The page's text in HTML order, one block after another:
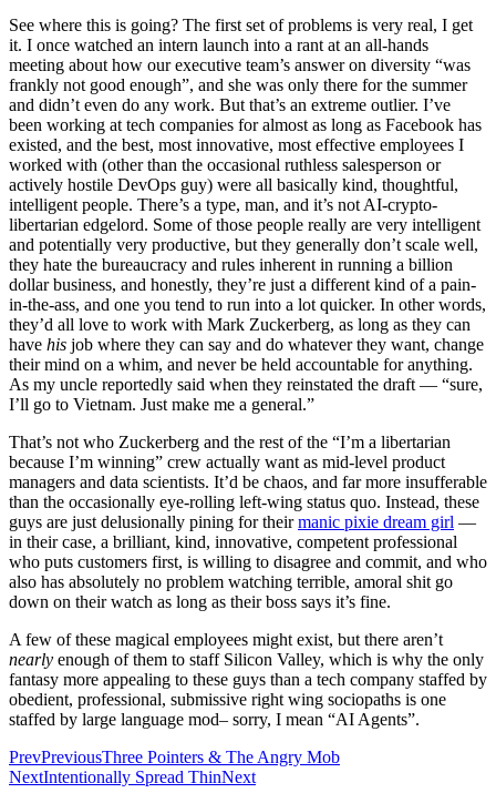
See where this is going? The first set of problems is very real, I get
it. I once watched an intern launch into a rant at an all-hands
meeting about how our executive team’s answer on diversity “was
frankly not good enough”, and she was only there for the summer
and didn’t even do any work. But that’s an extreme outlier. I’ve
been working at tech companies for almost as long as Facebook has
existed, and the best, most innovative, most effective employees I
worked with (other than the occasional ruthless salesperson or
actively hostile DevOps guy) were all basically kind, thoughtful,
intelligent people. There’s a type, man, and it’s not AI-crypto-
libertarian edgelord. Some of those people really are very intelligent
and potentially very productive, but they generally don’t scale well,
they hate the bureaucracy and rules inherent in running a billion
dollar business, and honestly, they’re just a different kind of a pain-
in-the-ass, and one you tend to run into a lot quicker. In other words,
they’d all love to work with Mark Zuckerberg, as long as they can
have his job where they can say and do whatever they want, change
their mind on a whim, and never be held accountable for anything.
As my uncle reportedly said when they reinstated the draft — “sure,
I’ll go to Vietnam. Just make me a general.”
That’s not who Zuckerberg and the rest of the “I’m a libertarian
because I’m winning” crew actually want as mid-level product
managers and data scientists. It’d be chaos, and far more insufferable
than the occasionally eye-rolling left-wing status quo. Instead, these
guys are just delusionally pining for theirmanic pixie dream girl —
in their case, a brilliant, kind, innovative, competent professional
who puts customers first, is willing to disagree and commit, and who
also has absolutely no problem watching terrible, amoral shit go
down on their watch as long as their boss says it’s fine.
A few of these magical employees might exist, but there aren’t
nearly enough of them to staff Silicon Valley, which is why the only
fantasy more appealing to these guys than a tech company staffed by
obedient, professional, submissive right wing sociopaths is one
staffed by large language mod– sorry, I mean “AI Agents”.
PrevPreviousThree Pointers & The Angry Mob
NextIntentionally Spread ThinNext